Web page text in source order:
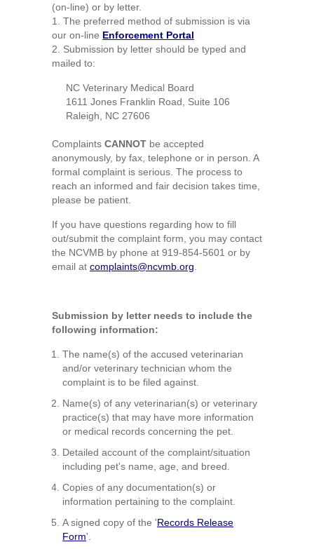
(on-line) or by letter.
1. The preferred method of submission is via
our on-line Enforcement Portal
2. Submission by letter should be typed and
mailed to:
NC Veterinary Medical Board
1611 Jones Franklin Road, Suite 106
Raleigh, NC 27606
Complaints CANNOT be accepted
anonymously, by fax, telephone or in person. A
formal complaint is serious. The process to
reach an informed and fair decision takes time,
please be patient.
If you have questions regarding how to fill
out/submit the complaint form, you may contact
the NCVMB by phone at 919-854-5601 or by
email at complaints@ncvmb.org
Submission by letter needs to include the
following information:
The name(s) of the accused veterinarian
and/or veterinary technician whom the
complaint is to be filed against.
Name(s) of any veterinarian(s) or veterinary
practice(s) that may have more information
or medical records concerning the pet.
Detailed account of the complaint/situation
including pet's name, age, and breed.
Copies of any documentation(s) or
information pertaining to the complaint.
A signed copy of the 'Records Release
Form'.